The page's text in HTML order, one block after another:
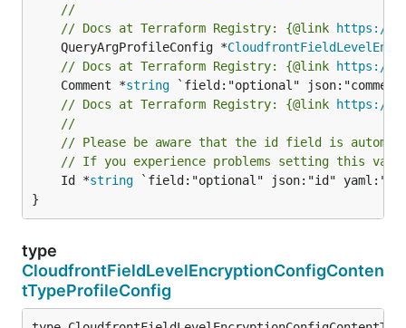
//
// Docs at Terraform Registry: {@link https://
	QueryArgProfileConfig *
// Docs at Terraform Registry: {@link https://
	Comment *
string
// Docs at Terraform Registry: {@link https://
//
// Please be aware that the id field is
// If you experience problems setting this
	Id *
string `field:"optional" json:"id"
}
type
CloudfrontFieldLevelEncryptionConfigConten
tTypeProfileConfig